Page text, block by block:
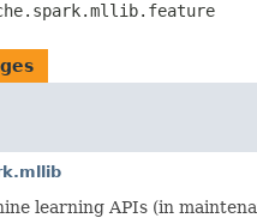
learning APIs (in